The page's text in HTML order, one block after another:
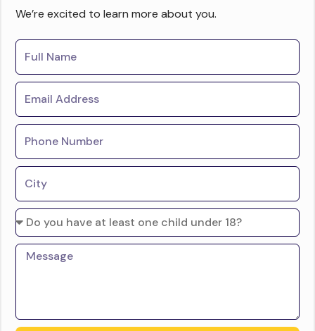
We’re excited to learn more about you.